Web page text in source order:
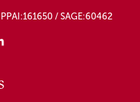
/ SAGE:60462